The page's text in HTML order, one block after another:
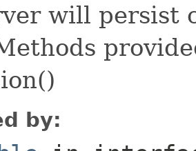
will persist
by: